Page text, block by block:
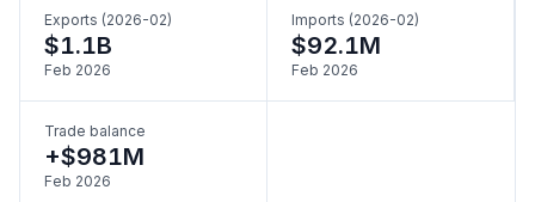
Exports (2026-02)
$1.1B
Feb 2026
Imports (2026-02)
$92.1M
Feb 2026
Trade balance
+$981M
Feb 2026